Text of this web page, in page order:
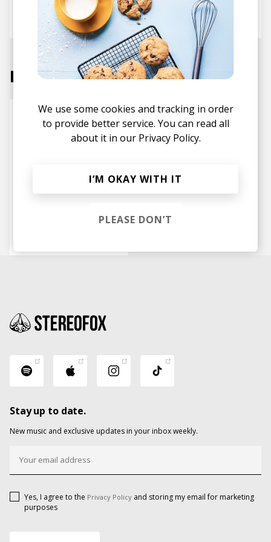
Andreya Triana Max Graef
Labels
Stay up to date.
New music and exclusive updates in your inbox weekly.
Yes, I agree to the Privacy Policy and storing my email for marketing
purposes
We use some cookies and tracking in order
to provide better service. You can read all
about it in our Privacy Policy.
I’M OKAY WITH IT
PLEASE DON’T